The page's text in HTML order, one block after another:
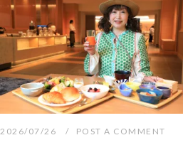
2026/07/26 POST A COMMENT